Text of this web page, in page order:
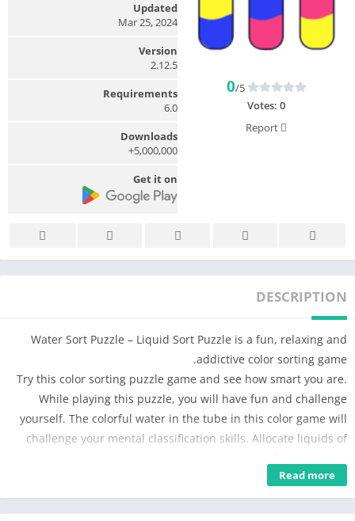
0/5
Votes: 0
Updated
Mar 25, 2024
Version
2.12.5
Requirements
6.0
Downloads
5,000,000+
Get it on
DESCRIPTION
Water Sort Puzzle – Liquid Sort Puzzle is a fun, relaxing and
addictive color sorting game.
Try this color sorting puzzle game and see how smart you are.
While playing this puzzle, you will have fun and challenge
yourself. The colorful water in the tube in this color game will
challenge your mental classification skills. Allocate liquids of
same watercolor.
Read more